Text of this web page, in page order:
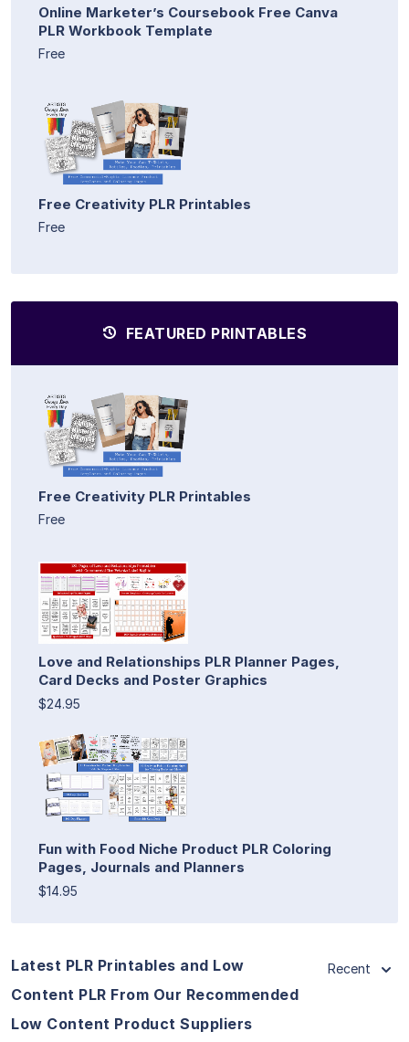
Online Marketer’s Coursebook Free Canva
PLR Workbook Template
Free
Free Creativity PLR Printables
Free
FEATURED PRINTABLES
Free Creativity PLR Printables
Free
Love and Relationships PLR Planner Pages,
Card Decks and Poster Graphics
$24.95
Fun with Food Niche Product PLR Coloring
Pages, Journals and Planners
$14.95
Latest PLR Printables and Low
Content PLR From Our Recommended
Low Content Product Suppliers
Recent